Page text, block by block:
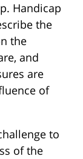
Handicap
the
the
and
are
of
to
of the